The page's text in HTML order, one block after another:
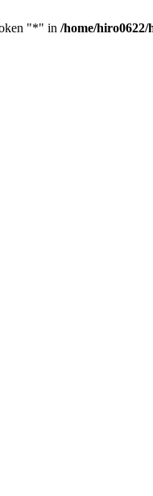
"*" in /home/